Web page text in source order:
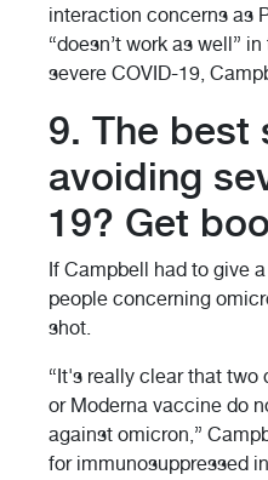
interaction concerns as
“doesn’t work as well”
severe COVID-19,
9. The best
avoiding
19? Get
If Campbell had to give
people concerning
shot.
“It's really clear that two
or Moderna vaccine do
against omicron,”
for immunosuppressed